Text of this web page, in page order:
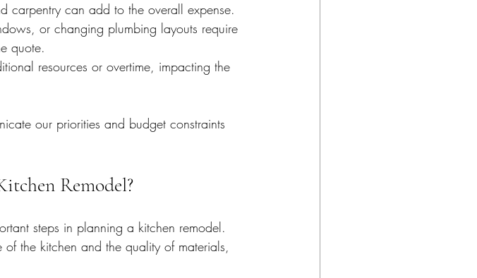
carpentry can add to the overall expense.
or changing plumbing layouts require
quote.
resources or overtime, impacting the
our priorities and budget constraints
Remodel?
steps in planning a kitchen remodel.
the kitchen and the quality of materials,